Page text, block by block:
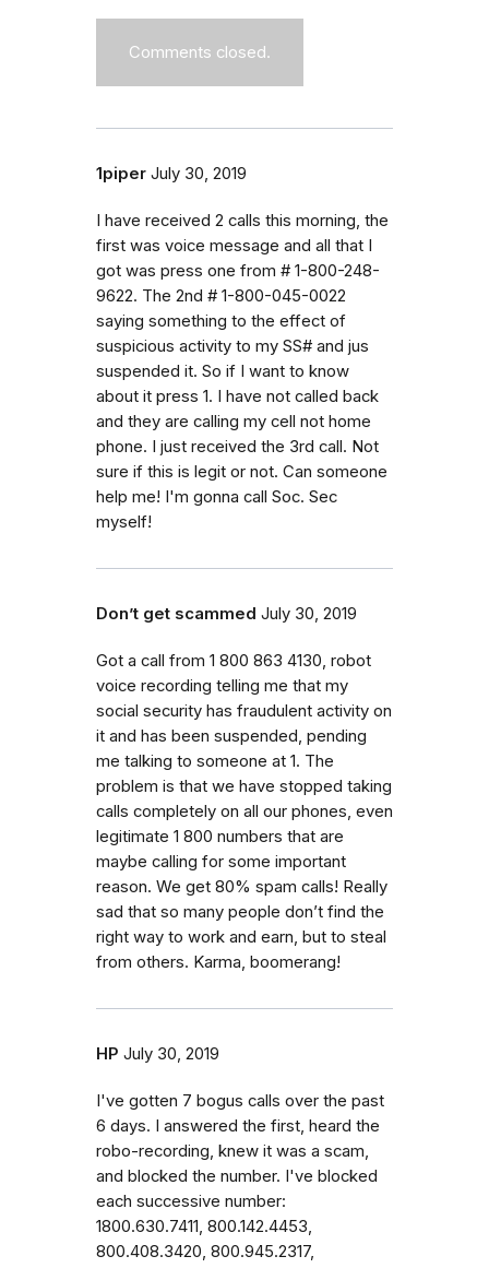
Comments closed.
1piper July 30, 2019
I have received 2 calls this morning, the
first was voice message and all that I
got was press one from # 1-800-248-
9622. The 2nd # 1-800-045-0022
saying something to the effect of
suspicious activity to my SS# and jus
suspended it. So if I want to know
about it press 1. I have not called back
and they are calling my cell not home
phone. I just received the 3rd call. Not
sure if this is legit or not. Can someone
help me! I'm gonna call Soc. Sec
myself!
Don’t get scammed July 30, 2019
Got a call from 1 800 863 4130, robot
voice recording telling me that my
social security has fraudulent activity on
it and has been suspended, pending
me talking to someone at 1. The
problem is that we have stopped taking
calls completely on all our phones, even
legitimate 1 800 numbers that are
maybe calling for some important
reason. We get 80% spam calls! Really
sad that so many people don’t find the
right way to work and earn, but to steal
from others. Karma, boomerang!
HP July 30, 2019
I've gotten 7 bogus calls over the past
6 days. I answered the first, heard the
robo-recording, knew it was a scam,
and blocked the number. I've blocked
each successive number:
1800.630.7411, 800.142.4453,
800.408.3420, 800.945.2317,